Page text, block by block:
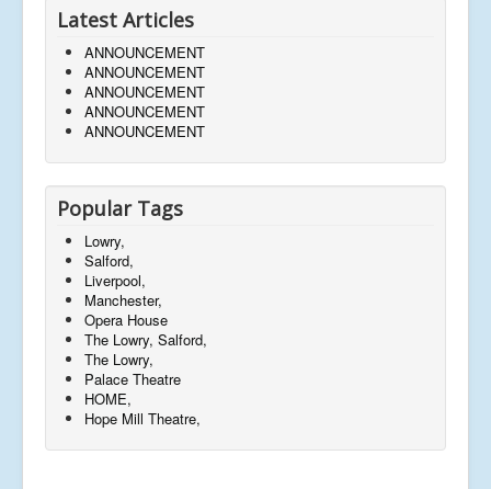
Latest Articles
ANNOUNCEMENT
ANNOUNCEMENT
ANNOUNCEMENT
ANNOUNCEMENT
ANNOUNCEMENT
Popular Tags
Lowry,
Salford,
Liverpool,
Manchester,
Opera House
The Lowry, Salford,
The Lowry,
Palace Theatre
HOME,
Hope Mill Theatre,